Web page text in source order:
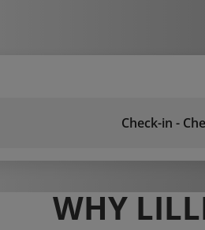
Check-in -
WHY